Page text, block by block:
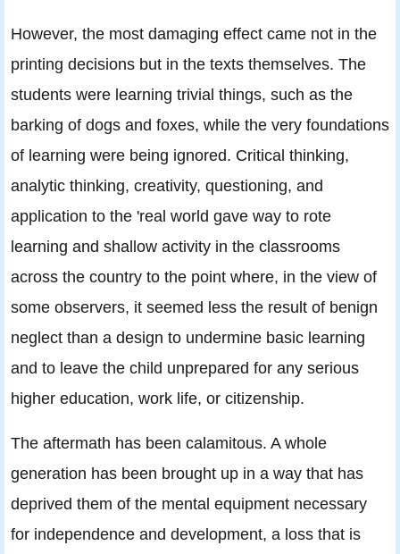
However, the most damaging effect came not in the
printing decisions but in the texts themselves. The
students were learning trivial things, such as the
barking of dogs and foxes, while the very foundations
of learning were being ignored. Critical thinking,
analytic thinking, creativity, questioning, and
application to the 'real world gave way to rote
learning and shallow activity in the classrooms
across the country to the point where, in the view of
some observers, it seemed less the result of benign
neglect than a design to undermine basic learning
and to leave the child unprepared for any serious
higher education, work life, or citizenship.
The aftermath has been calamitous. A whole
generation has been brought up in a way that has
deprived them of the mental equipment necessary
for independence and development, a loss that is